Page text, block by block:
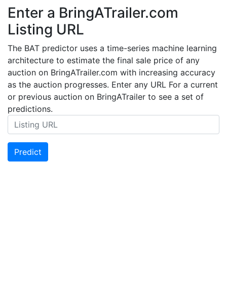
Enter a BringATrailer.com
Listing URL
The BAT predictor uses a time-series machine learning
architecture to estimate the final sale price of any
auction on BringATrailer.com with increasing accuracy
as the auction progresses. Enter any URL For a current
or previous auction on BringATrailer to see a set of
predictions.
Predict